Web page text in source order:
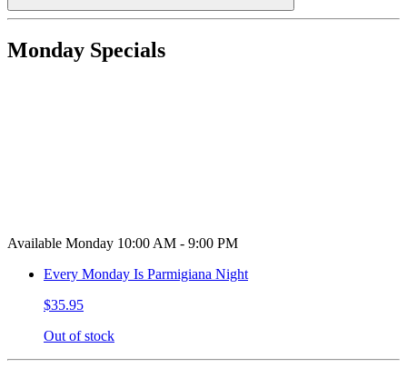
Monday Specials
Available Monday 10:00 AM - 9:00 PM
Every Monday Is Parmigiana Night
$35.95
Out of stock